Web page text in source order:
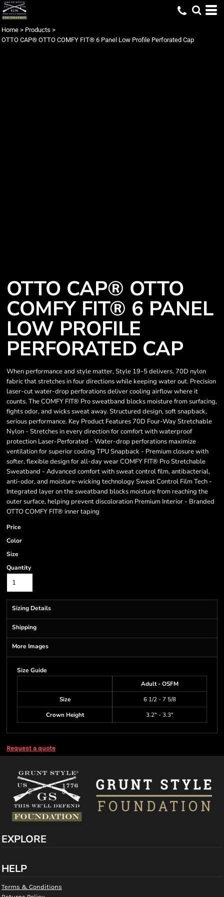
Home > Products >
OTTO CAP® OTTO COMFY FIT® 6 Panel Low Profile Perforated Cap
OTTO CAP® OTTO
COMFY FIT® 6 PANEL
LOW PROFILE
PERFORATED CAP
When performance and style matter, Style 19-5 delivers. 70D nylon
fabric that stretches in four directions while keeping water out. Precision
laser-cut water-drop perforations deliver cooling airflow where it
counts. The COMFY FIT® Pro sweatband blocks moisture from surfacing,
fights odor, and wicks sweat away. Structured design, soft snapback,
serious performance. Key Product Features 70D Four-Way Stretchable
Nylon - Stretches in every direction for comfort with waterproof
protection Laser-Perforated - Water-drop perforations maximize
ventilation for superior cooling TPU Snapback - Premium closure with
softer, flexible design for all-day wear COMFY FIT® Pro Stretchable
Sweatband - Advanced comfort with sweat control film, antibacterial,
anti-odor, and moisture-wicking technology Sweat Control Film Tech -
Integrated layer on the sweatband blocks moisture from reaching the
outer surface, helping prevent discoloration Premium Interior - Branded
OTTO COMFY FIT® inner taping
Price
Color
Size
Quantity
Sizing Details
Shipping
More Images
Size Guide
Adult - OSFM
Size
6 1/2 - 7 5/8
Crown Height
3.2" - 3.3"
Request a quote
EXPLORE
HELP
Terms & Conditions